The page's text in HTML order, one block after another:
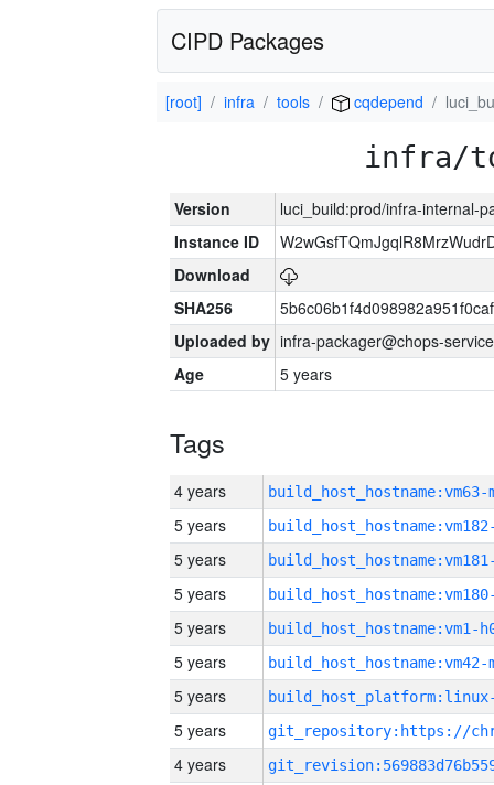
CIPD Packages
[root] infra tools cqdepend
infra/
Version
luci_build:prod/infra-internal-
Instance ID
Download
SHA256
Uploaded by infra-packager@chops-
Age
5 years
Tags
4 years build_host_hostname:vm63-
5 years
5 years
5 years
5 years build_host_hostname:vm1-
5 years build_host_hostname:vm42-
5 years
5 years
4 years